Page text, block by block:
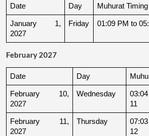
Date Day Muhurat Timing
January 1,
2027
Friday 01:09 PM to
February 2027
Date Day
February 10,
2027
Wednesday
11
February 11,
2027
Thursday
12